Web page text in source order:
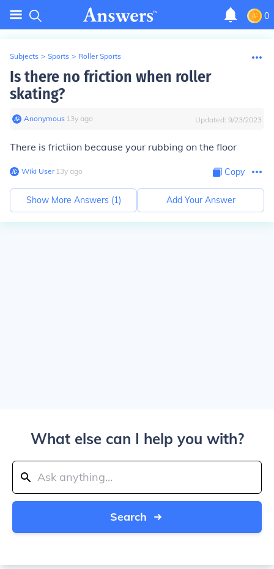
0
Subjects > Sports > Roller Sports
Is there no friction when roller
skating?
Anonymous∙ 13y ago Updated: 9/23/2023
There is frictiion because your rubbing on the floor
Wiki User∙13y ago Copy
Show More Answers (1) Add Your Answer
What else can I help you with?
Search